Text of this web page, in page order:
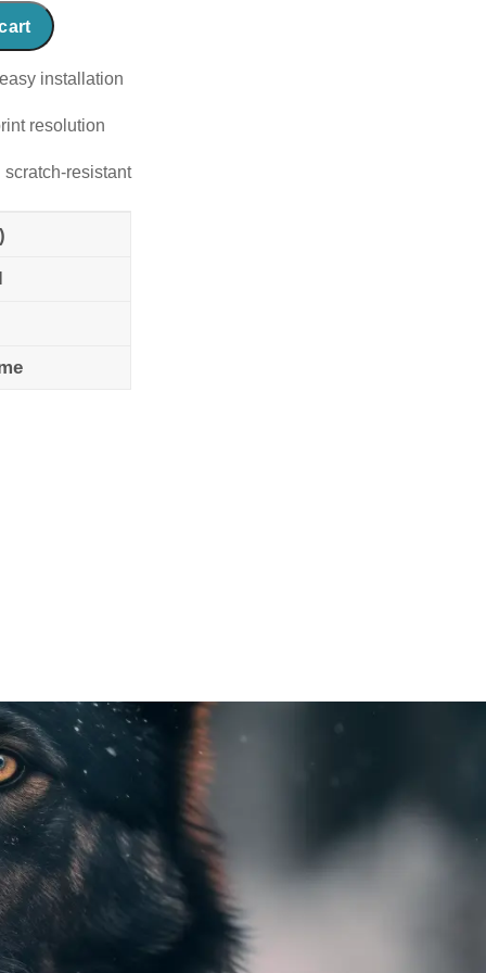
installation
resolution
resistant